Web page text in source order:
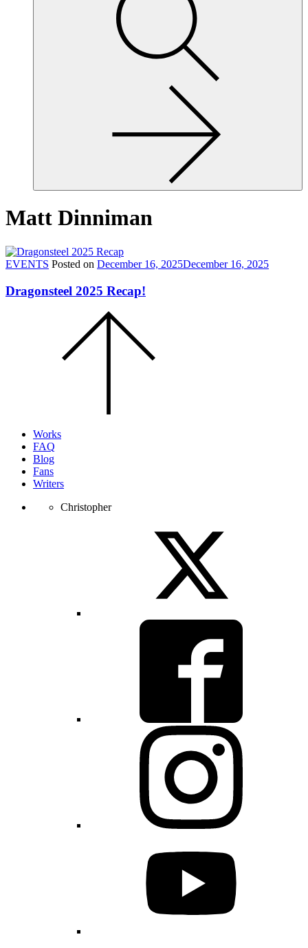
Matt Dinniman
EVENTS Posted on December 16, 2025December 16, 2025
Dragonsteel 2025 Recap!
Works
FAQ
Blog
Fans
Writers
Christopher